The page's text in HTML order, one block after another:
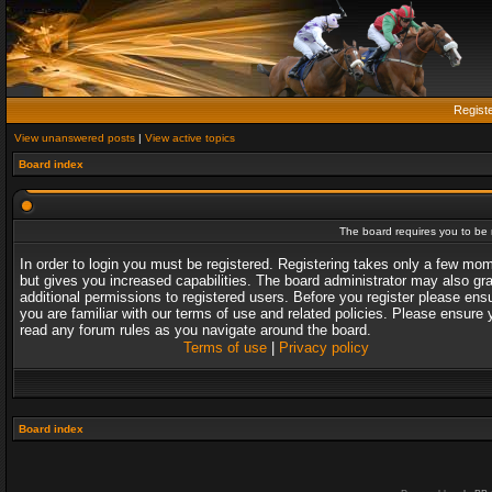
View unanswered posts | View active topics
Board index
The board requires you to
In order to login you must be registered. Registering takes only a few
but gives you increased capabilities. The board administrator may also
additional permissions to registered users. Before you register please
you are familiar with our terms of use and related policies. Please ensure
read any forum rules as you navigate around the board.
Terms of use| Privacy policy
Board index